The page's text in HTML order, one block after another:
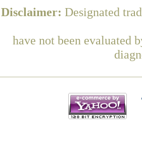
Disclaimer: Designated
have not been evaluated